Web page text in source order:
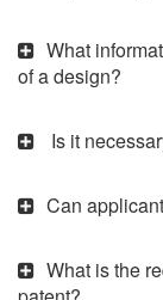
What
of a design?
Is it
Can
What is the